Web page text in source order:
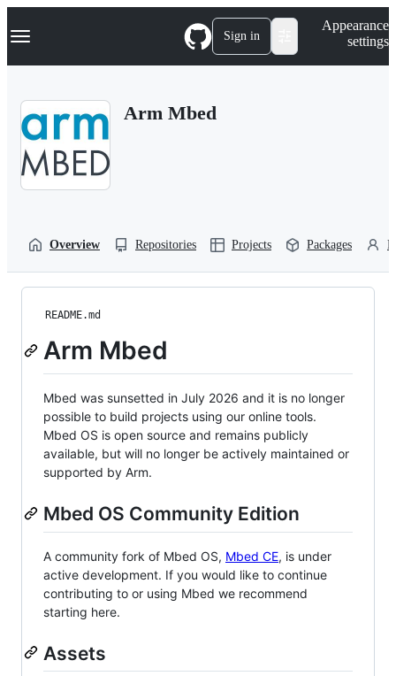
k
p
Navigation Menu Sign in
Appearance
settings
Arm Mbed
Overview Repositories Projects Packages
README.md
Arm Mbed
Mbed was sunsetted in July 2026 and it is no longer
possible to build projects using our online tools.
Mbed OS is open source and remains publicly
available, but will no longer be actively maintained or
supported by Arm.
Mbed OS Community Edition
A community fork of Mbed OS, Mbed CE, is under
active development. If you would like to continue
contributing to or using Mbed we recommend
starting here.
Assets